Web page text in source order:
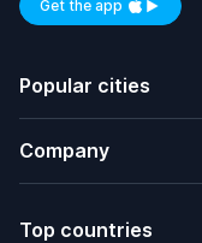
Get the appAvailable on
Popular cities
Company
Top countries